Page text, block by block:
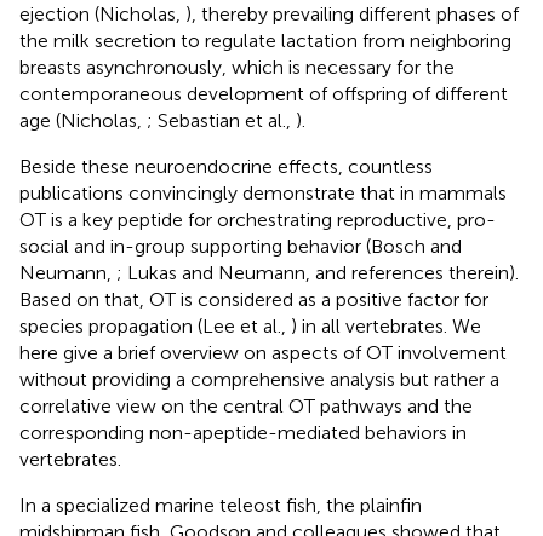
ejection (Nicholas, ), thereby prevailing different phases of
the milk secretion to regulate lactation from neighboring
breasts asynchronously, which is necessary for the
contemporaneous development of offspring of different
age (Nicholas, ; Sebastian et al., ).
Beside these neuroendocrine effects, countless
publications convincingly demonstrate that in mammals
OT is a key peptide for orchestrating reproductive, pro-
social and in-group supporting behavior (Bosch and
Neumann, ; Lukas and Neumann, and references therein).
Based on that, OT is considered as a positive factor for
species propagation (Lee et al., ) in all vertebrates. We
here give a brief overview on aspects of OT involvement
without providing a comprehensive analysis but rather a
correlative view on the central OT pathways and the
corresponding non-apeptide-mediated behaviors in
vertebrates.
In a specialized marine teleost fish, the plainfin
midshipman fish, Goodson and colleagues showed that